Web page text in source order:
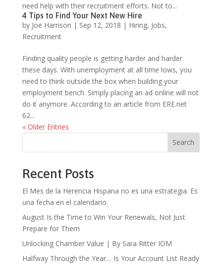
need help with their recruitment efforts. Not to...
4 Tips to Find Your Next New Hire
by Joe Harrison | Sep 12, 2018 | Hiring, Jobs,
Recruitment
Finding quality people is getting harder and harder
these days. With unemployment at all time lows, you
need to think outside the box when building your
employment bench. Simply placing an ad online will not
do it anymore. According to an article from ERE.net
62...
« Older Entries
Search
Recent Posts
El Mes de la Herencia Hispana no es una estrategia. Es
una fecha en el calendario.
August Is the Time to Win Your Renewals, Not Just
Prepare for Them
Unlocking Chamber Value | By Sara Ritter IOM
Halfway Through the Year… Is Your Account List Ready